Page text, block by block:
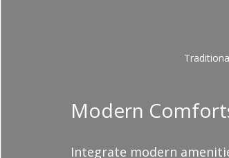
Modern
Integrate modern